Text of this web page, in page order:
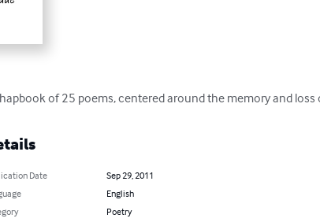
of 25 poems, centered around the memory and
Date
Sep 29, 2011
English
Poetry